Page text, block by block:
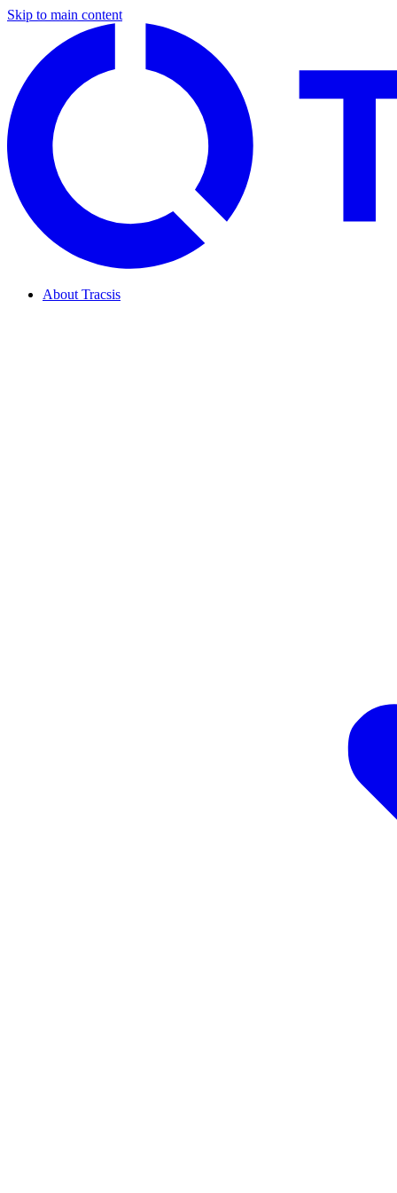
Skip to main content
About Tracsis